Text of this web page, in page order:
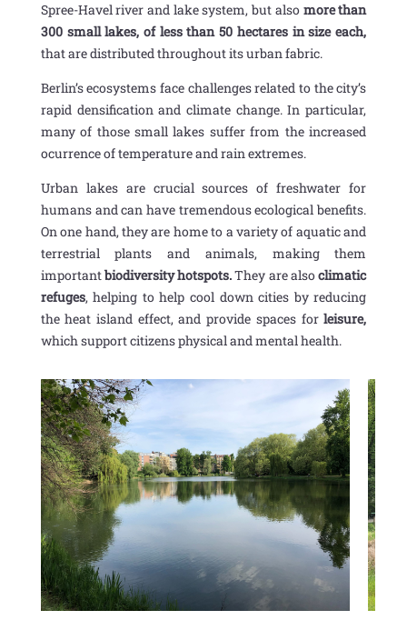
Spree-Havel river and lake system, but also more than
300 small lakes, of less than 50 hectares in size each,
that are distributed throughout its urban fabric.
Berlin’s ecosystems face challenges related to the city’s
rapid densification and climate change. In particular,
many of those small lakes suffer from the increased
ocurrence of temperature and rain extremes.
Urban lakes are crucial sources of freshwater for
humans and can have tremendous ecological benefits.
On one hand, they are home to a variety of aquatic and
terrestrial plants and animals, making them
importantbiodiversity hotspots.They are alsoclimatic
refuges, helping to help cool down cities by reducing
the heat island effect, and provide spaces forleisure,
which support citizens physical and mental health.